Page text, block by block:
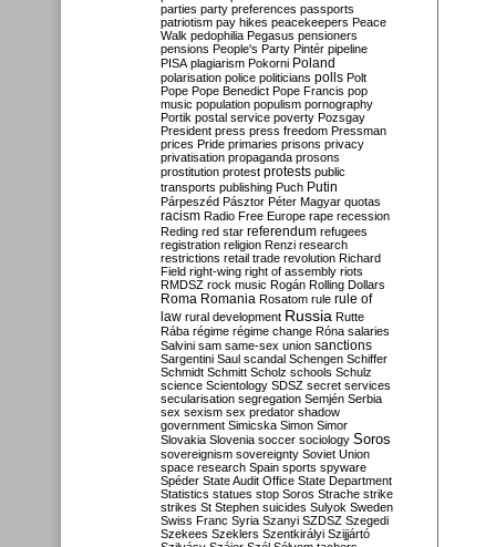
parties party preferences passports
patriotism pay hikes peacekeepers Peace
Walk pedophilia Pegasus pensioners
pensions People's Party Pintér pipeline
PISA plagiarism Pokorni Poland
polarisation police politicians polls Polt
Pope Pope Benedict Pope Francis pop
music population populism pornography
Portik postal service poverty Pozsgay
President press press freedom Pressman
prices Pride primaries prisons privacy
privatisation propaganda prosons
prostitution protest protests public
transports publishing Puch Putin
Párpeszéd Pásztor Péter Magyar quotas
racism Radio Free Europe rape recession
Reding red star referendum refugees
registration religion Renzi research
restrictions retail trade revolution Richard
Field right-wing right of assembly riots
RMDSZ rock music Rogán Rolling Dollars
Roma Romania Rosatom rule rule of
law rural development Russia Rutte
Rába régime régime change Róna salaries
Salvini sam same-sex union sanctions
Sargentini Saul scandal Schengen Schiffer
Schmidt Schmitt Scholz schools Schulz
science Scientology SDSZ secret services
secularisation segregation Semjén Serbia
sex sexism sex predator shadow
government Simicska Simon Simor
Slovakia Slovenia soccer sociology Soros
sovereignism sovereignty Soviet Union
space research Spain sports spyware
Spéder State Audit Office State Department
Statistics statues stop Soros Strache strike
strikes St Stephen suicides Sulyok Sweden
Swiss Franc Syria Szanyi SZDSZ Szegedi
Szekees Szeklers Szentkirályi Szijjártó